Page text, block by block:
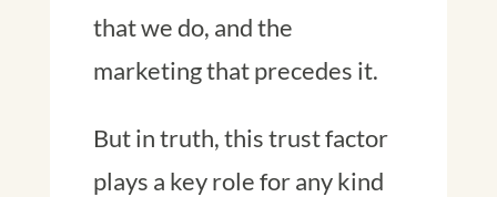
that we do, and the
marketing that precedes it.
But in truth, this trust factor
plays a key role for any kind